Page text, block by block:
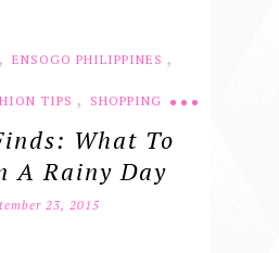
, ENSOGO PHILIPPINES ,
TIPS , SHOPPING
What To
A Rainy Day
23, 2015